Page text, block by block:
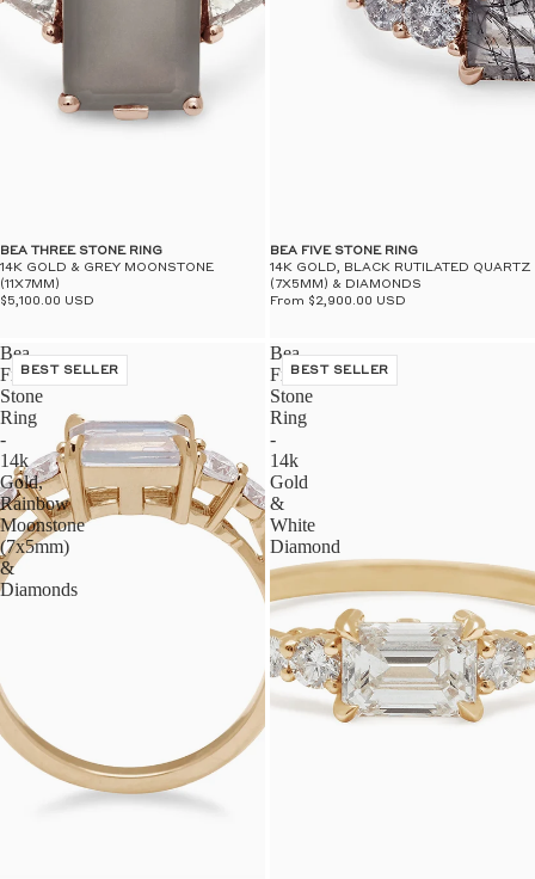
BEA THREE STONE RING
14K GOLD & GREY MOONSTONE
(11X7MM)
$5,100.00 USD
BEA FIVE STONE RING
14K GOLD, BLACK RUTILATED QUARTZ
(7X5MM) & DIAMONDS
From $2,900.00 USD
Bea
Five
Stone
Ring
-
14k
Gold,
Rainbow
Moonstone
(7x5mm)
&
Diamonds
BEST SELLER
Bea
Five
Stone
Ring
-
14k
Gold
&
White
Diamond
BEST SELLER